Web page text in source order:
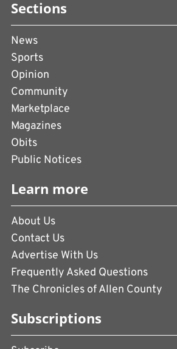
Sections
News
Sports
Opinion
Community
Marketplace
Magazines
Obits
Public Notices
Learn more
About Us
Contact Us
Advertise With Us
Frequently Asked Questions
The Chronicles of Allen County
Subscriptions